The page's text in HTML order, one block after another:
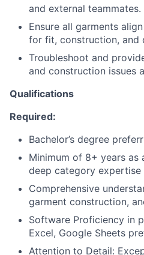
and external teammates.
Ensure all garments
for fit, construction, and
Troubleshoot and
and construction issues
Qualifications
Required:
Bachelor’s degree
Minimum of 8+ years as
deep category expertise
Comprehensive
garment construction,
Software Proficiency in
Excel, Google Sheets
Attention to Detail: